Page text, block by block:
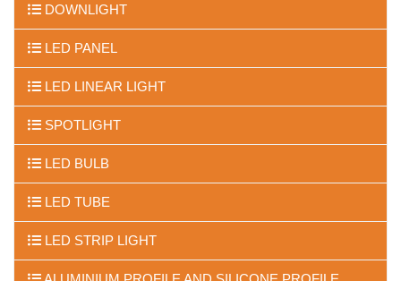
DOWNLIGHT
LED PANEL
LED LINEAR LIGHT
SPOTLIGHT
LED BULB
LED TUBE
LED STRIP LIGHT